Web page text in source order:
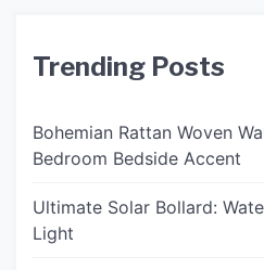
Trending Posts
Bohemian Rattan Woven
Bedroom Bedside Accent
Ultimate Solar Bollard:
Light